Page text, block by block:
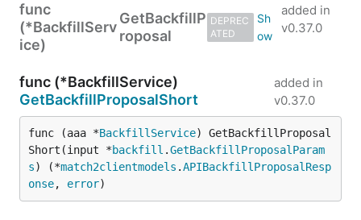
func
(*BackfillServ
ice)
GetBackfillP
roposal
DEPREC
ATED
added in
v0.37.0
func (*BackfillService)
GetBackfillProposalShort
added in
v0.37.0
func (aaa *BackfillService) GetBackfillProposal
Short(input *backfill .GetBackfillProposalParam
s) (*match2clientmodels .APIBackfillProposalResp
onse, error)